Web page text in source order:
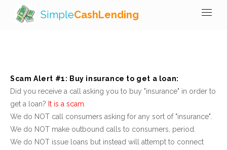
SimpleCashLending
Scam Alert #1: Buy insurance to get a loan:
Did you receive a call asking you to buy "insurance" in order to
get a loan? It is a scam.
We do NOT call consumers asking for any sort of "insurance".
We do NOT make outbound calls to consumers, period.
We do NOT issue loans but instead will attempt to connect